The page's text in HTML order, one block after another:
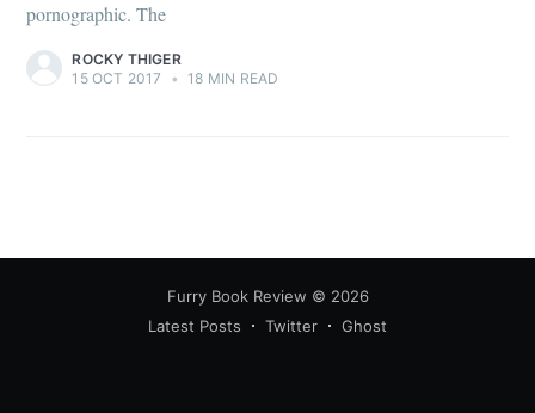
pornographic. The
ROCKY THIGER
15 OCT 2017
• 18 MIN READ
Furry Book Review © 2026
Latest Posts
Twitter Ghost